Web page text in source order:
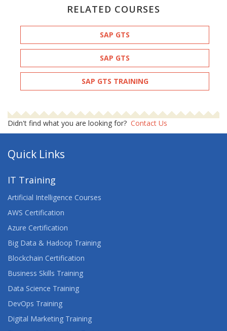
RELATED COURSES
SAP GTS
SAP GTS
SAP GTS TRAINING
Didn't find what you are looking for? Contact Us
Quick Links
IT Training
Artificial Intelligence Courses
AWS Certification
Azure Certification
Big Data & Hadoop Training
Blockchain Certification
Business Skills Training
Data Science Training
DevOps Training
Digital Marketing Training